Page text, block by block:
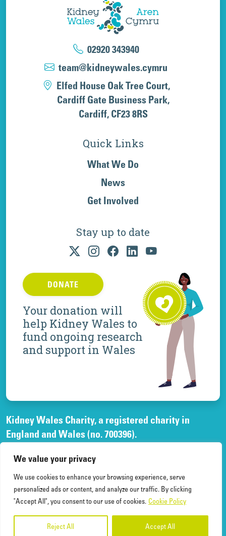
We value your privacy
We use cookies to enhance your browsing experience, serve
personalized ads or content, and analyze our traffic. By clicking
"Accept All", you consent to our use of cookies. Cookie Policy
Reject All Accept All
02920 343940
team@kidneywales.cymru
Elfed House Oak Tree Court,
Cardiff Gate Business Park,
Cardiff, CF23 8RS
Quick Links
What We Do
News
Get Involved
Stay up to date
DONATE
Your donation will
help Kidney Wales to
fund ongoing research
and support in Wales
Kidney Wales Charity, a registered charity in
England and Wales (no. 700396).
England and Wales, (no. 02268003)
and registered office at Elfed House Oak Tree Court,
Cardiff Gate Business Park, Cardiff, CF23 8RS.